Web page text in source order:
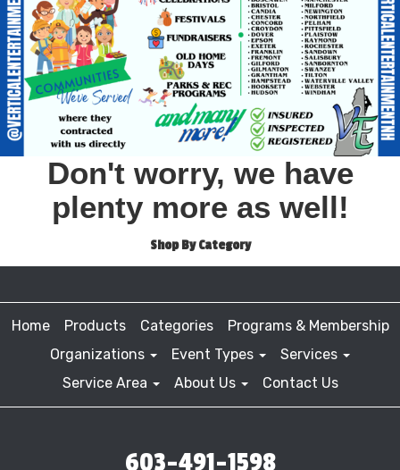
Don't worry, we have
plenty more as well!
Shop By Category
Home Products Categories
Programs & Membership
Organizations
Event Types
Services
Service Area
About Us Contact Us
603-491-1598